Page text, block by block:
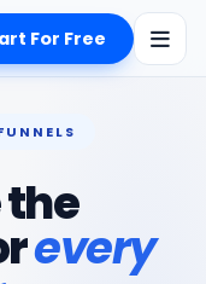
For Free
every